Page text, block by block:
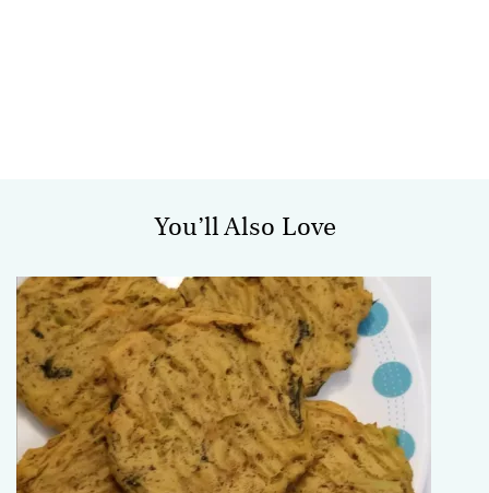
You’ll Also Love